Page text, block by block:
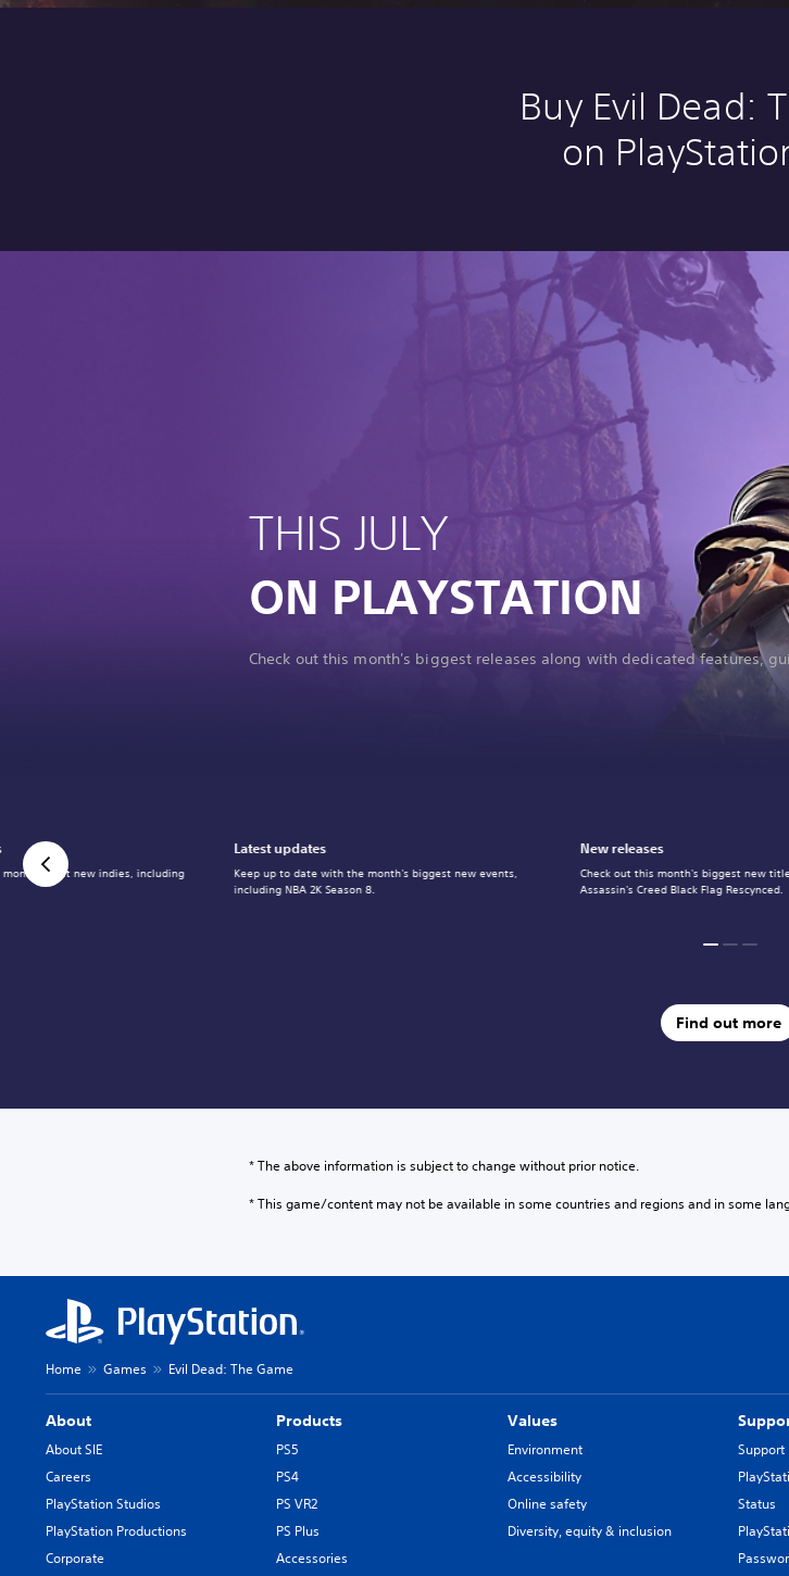
Buy Evil Dead:
on
THIS JULY
ON PLAYSTATION
Check out this month's biggest releases along with dedicated features,
New releases
Check out this month's biggest new
Assassin's Creed Black Flag Rescynced.
best new indies, including
Latest updates
Keep up to date with the month's biggest new events,
including NBA 2K Season 8.
Find out more
* The above information is subject to change without prior notice.
* This game/content may not be available in some countries and regions and in some
Home Games Evil Dead: The Game
About
About SIE
Careers
PlayStation Studios
PlayStation Productions
Corporate
Products
PS5
PS4
PS VR2
PS Plus
Accessories
Values
Environment
Accessibility
Online safety
Diversity, equity & inclusion
Support
Status